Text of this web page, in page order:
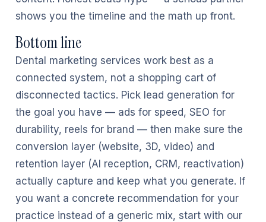
shows you the timeline and the math up front.
Bottom line
Dental marketing services work best as a
connected system, not a shopping cart of
disconnected tactics. Pick lead generation for
the goal you have — ads for speed, SEO for
durability, reels for brand — then make sure the
conversion layer (website, 3D, video) and
retention layer (AI reception, CRM, reactivation)
actually capture and keep what you generate. If
you want a concrete recommendation for your
practice instead of a generic mix, start with our